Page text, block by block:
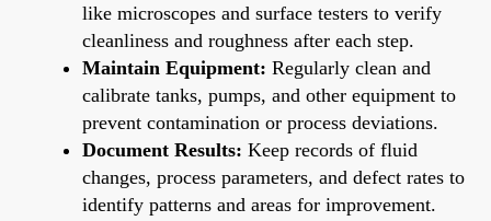
like microscopes and surface testers to verify
cleanliness and roughness after each step.
Maintain Equipment: Regularly clean and
calibrate tanks, pumps, and other equipment to
prevent contamination or process deviations.
Document Results: Keep records of fluid
changes, process parameters, and defect rates to
identify patterns and areas for improvement.